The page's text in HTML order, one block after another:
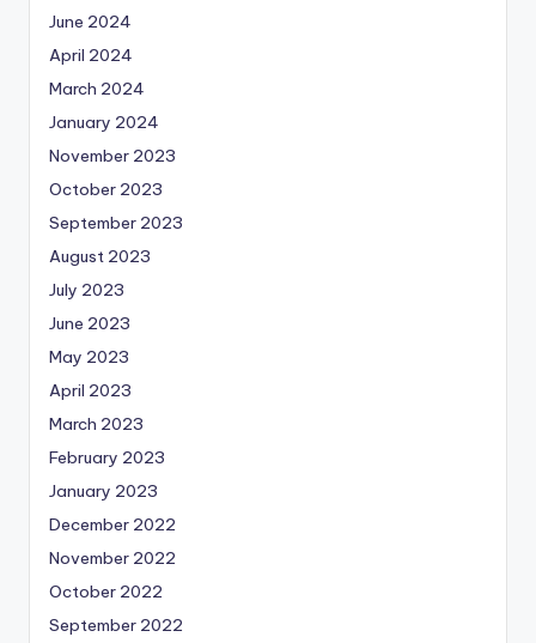
June 2024
April 2024
March 2024
January 2024
November 2023
October 2023
September 2023
August 2023
July 2023
June 2023
May 2023
April 2023
March 2023
February 2023
January 2023
December 2022
November 2022
October 2022
September 2022